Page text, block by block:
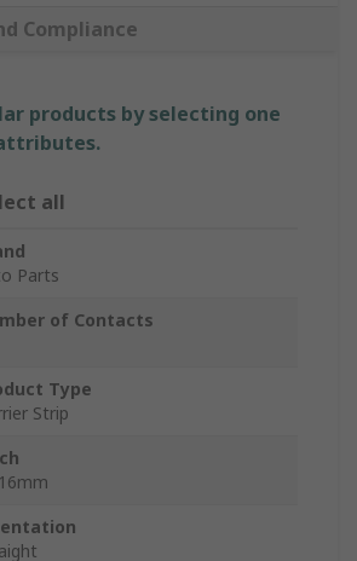
Compliance
products by selecting one
all
Parts
of Contacts
Type
Strip